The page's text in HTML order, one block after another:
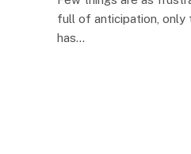
full of anticipation,
has…